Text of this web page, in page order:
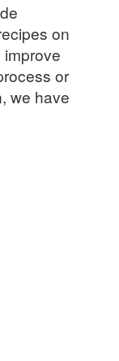
on
or
we have